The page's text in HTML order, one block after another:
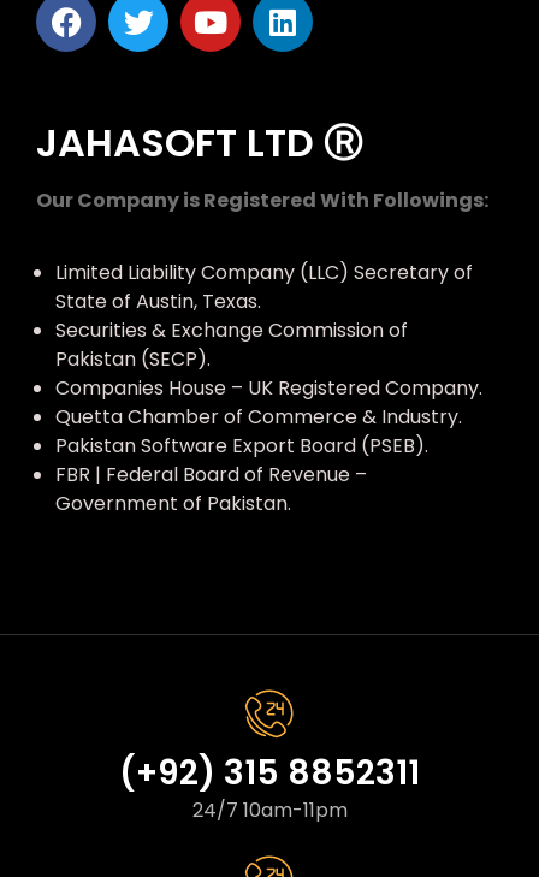
JAHASOFT LTD Ⓡ
Our Company is Registered With Followings:
Limited Liability Company (LLC) Secretary of
State of Austin, Texas.
Securities & Exchange Commission of
Pakistan (SECP).
Companies House – UK Registered Company.
Quetta Chamber of Commerce & Industry.
Pakistan Software Export Board (PSEB).
FBR | Federal Board of Revenue –
Government of Pakistan.
(+92) 315 8852311
24/7 10am-11pm